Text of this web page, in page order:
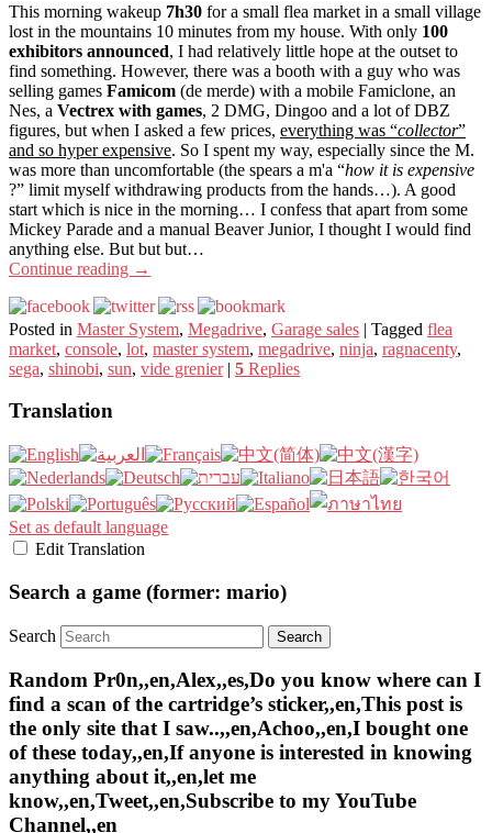
This morning wakeup 7h30 for a small flea market in a small village
lost in the mountains 10 minutes from my house. With only 100
exhibitors announced, I had relatively little hope at the outset to
find something. However, there was a booth with a guy who was
selling games Famicom (de merde) with a mobile Famiclone, an
Nes, a Vectrex with games, 2 DMG, Dingoo and a lot of DBZ
figures, but when I asked a few prices, everything was “collector”
and so hyper expensive. So I spent my way, especially since the M.
was more than uncomfortable (the spears a m'a “how it is expensive
?” limit myself withdrawing products from the hands…). A good
start which is nice in the morning… I confess that apart from some
Mickey Parade and a manual Beaver Junior, I thought I would find
anything else. But but but…
Continue reading →
Posted in Master System, Megadrive, Garage sales | Tagged flea
market, console, lot, master system, megadrive, ninja, ragnacenty,
sega, shinobi, sun, vide grenier | 5 Replies
Translation
Set as default language
Edit Translation
Search a game (former: mario)
Search
Random Pr0n,,en,Alex,,es,Do you know where can I
find a scan of the cartridge’s sticker,,en,This post is
the only site that I saw..,,en,Achoo,,en,I bought one
of these today,,en,If anyone is interested in knowing
anything about it,,en,let me
know,,en,Tweet,,en,Subscribe to my YouTube
Channel,,en